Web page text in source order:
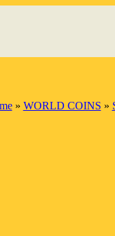
» WORLD COINS »